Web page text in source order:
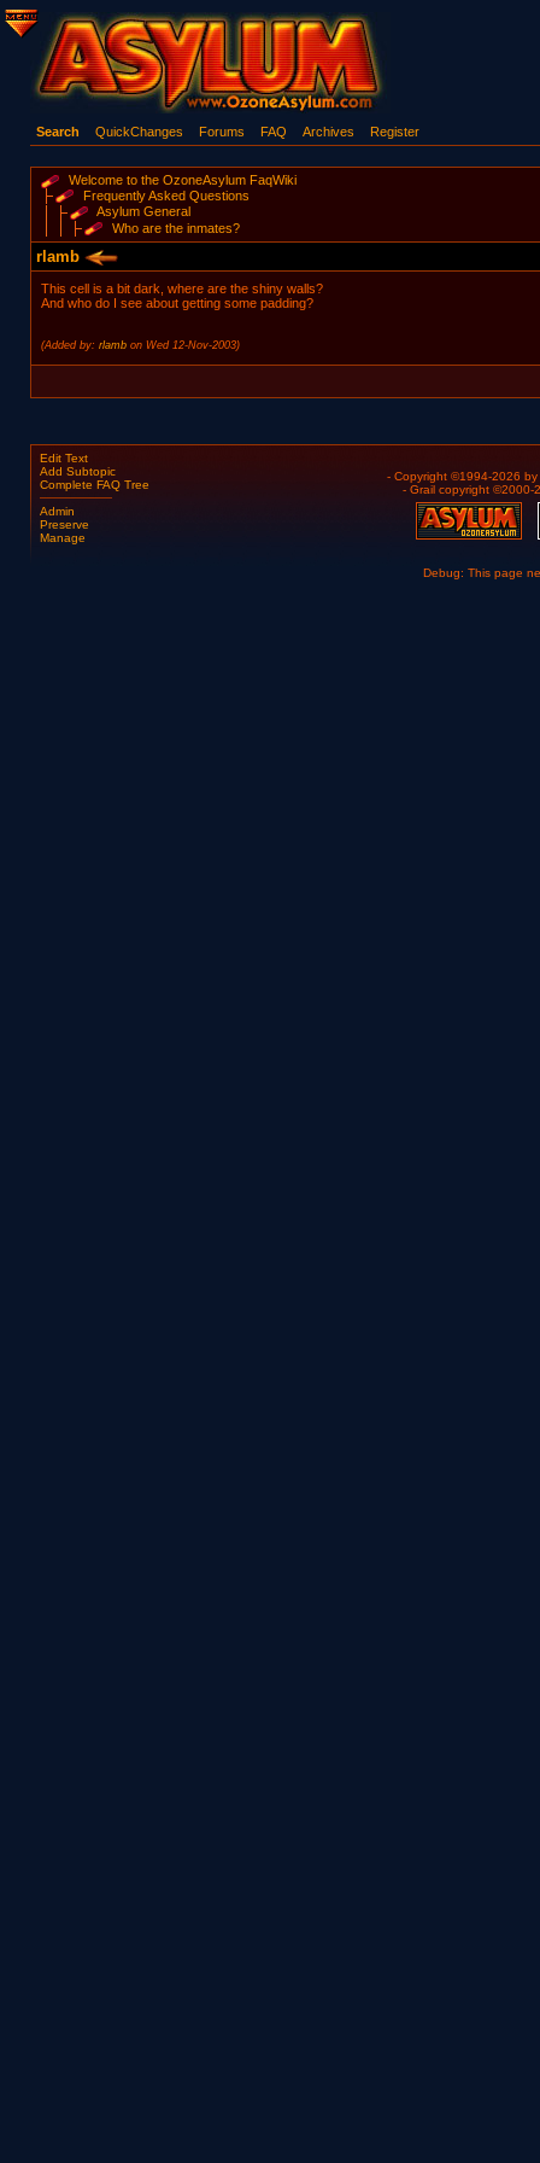
Search QuickChanges Forums FAQ Archives Register
Welcome to the OzoneAsylum FaqWiki
Frequently Asked Questions
Asylum General
Who are the inmates?
rlamb
This cell is a bit dark, where are the shiny walls?
And who do I see about getting some padding?
(Added by: rlamb on Wed 12-Nov-2003)
Edit Text
Add Subtopic
Complete FAQ Tree
Admin
Preserve
Manage
- Copyright ©1994-2026 by
- Grail copyright ©2000-
Debug: This page